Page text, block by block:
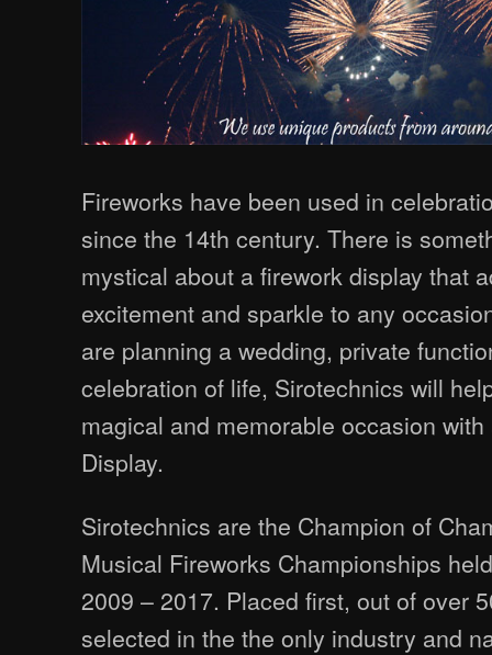
Fireworks have been used in
since the 14th century. There is
mystical about a firework display that
excitement and sparkle to any
are planning a wedding, private
celebration of life, Sirotechnics will
magical and memorable occasion
Display.
Sirotechnics are the Champion of
Musical Fireworks Championships
2009 – 2017. Placed first, out of over
selected in the the only industry and